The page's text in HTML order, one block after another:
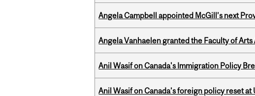
Angela Campbell appointed McGill’s next
Angela Vanhaelen granted the Faculty of
Anil Wasif on Canada's Immigration Policy
Anil Wasif on Canada’s foreign policy reset